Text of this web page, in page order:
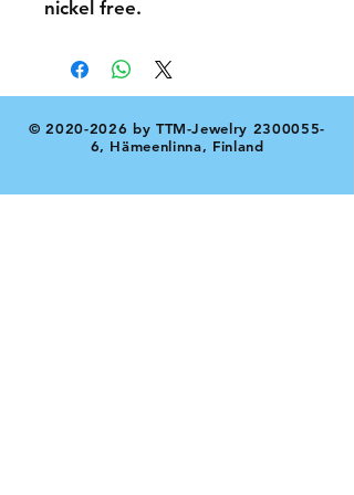
nickel free.
©2020-2026 by TTM-Jewelry 2300055-
6, Hämeenlinna, Finland